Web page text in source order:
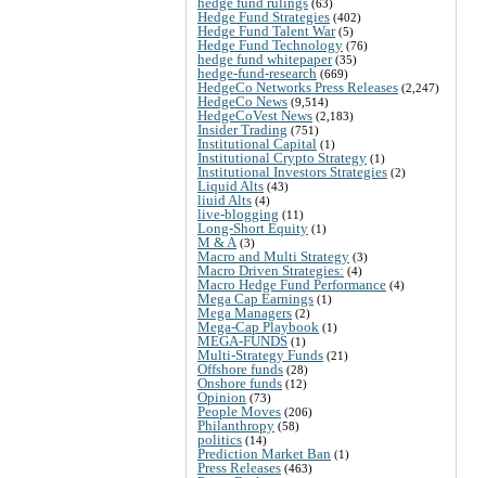
(63)
Hedge Fund Strategies (402)
Hedge Fund Talent War(5)
Hedge Fund Technology (76)
hedge fund whitepaper(35)
hedge-fund-research (669)
HedgeCo Networks Press Releases (2,247)
HedgeCo News (9,514)
HedgeCoVest News (2,183)
Insider Trading (751)
Institutional Capital (1)
Institutional Crypto Strategy (1)
Institutional Investors Strategies (2)
Liquid Alts (43)
liuid Alts (4)
live-blogging (11)
Long-Short Equity (1)
M & A (3)
Macro and Multi Strategy (3)
Macro Driven Strategies: (4)
Macro Hedge Fund Performance (4)
Mega Cap Earnings (1)
Mega Managers (2)
Mega-Cap Playbook (1)
MEGA-FUNDS (1)
Multi-Strategy Funds (21)
Offshore funds (28)
Onshore funds (12)
Opinion (73)
People Moves (206)
Philanthropy (58)
politics (14)
Prediction Market Ban (1)
Press Releases (463)